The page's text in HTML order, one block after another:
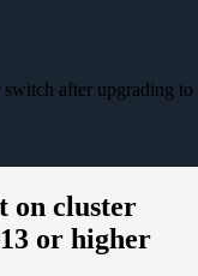
after upgrading to
on cluster
or higher